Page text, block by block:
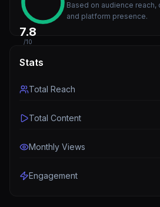
7.8
/10
Based on audience
and platform presence.
Stats
Total Reach
Total Content
Monthly Views
Engagement